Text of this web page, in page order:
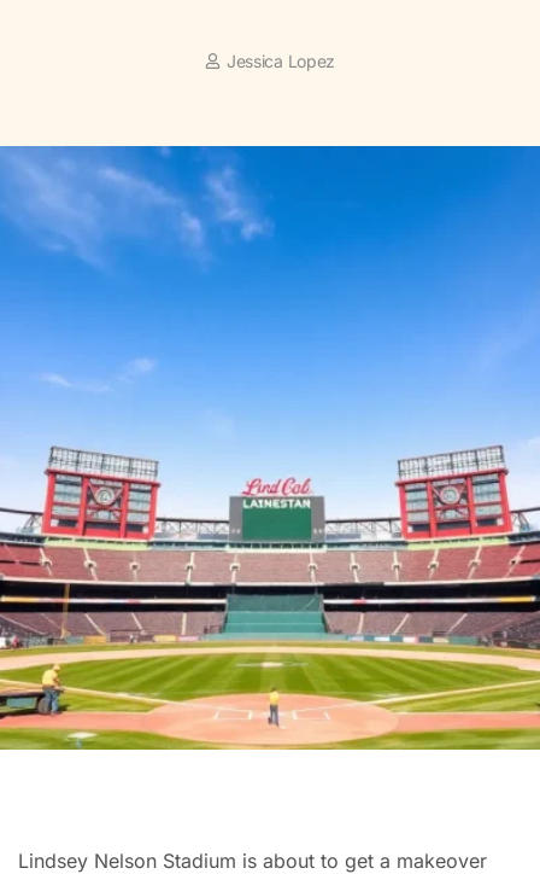
Jessica Lopez
Lindsey Nelson Stadium is about to get a makeover